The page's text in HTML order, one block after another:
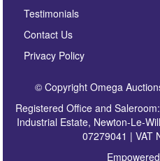
Testimonials
Contact Us
Privacy Policy
© Copyright Omega
Registered Office and
Industrial Estate, Newton-Le-
07279041 | VAT